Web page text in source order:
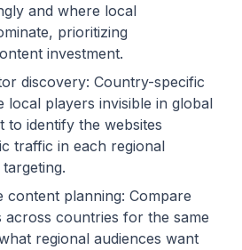
and where local
prioritizing
investment.
discovery: Country-specific
local players invisible in global
to identify the websites
traffic in each regional
content planning: Compare
across countries for the same
regional audiences want